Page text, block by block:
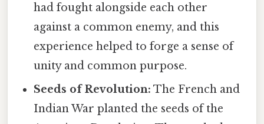
had fought alongside each other
against a common enemy, and this
experience helped to forge a sense of
unity and common purpose.
Seeds of Revolution: The French and
Indian War planted the seeds of the